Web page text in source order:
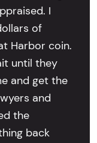
I
of
Harbor coin.
until they
and get the
and
the
back